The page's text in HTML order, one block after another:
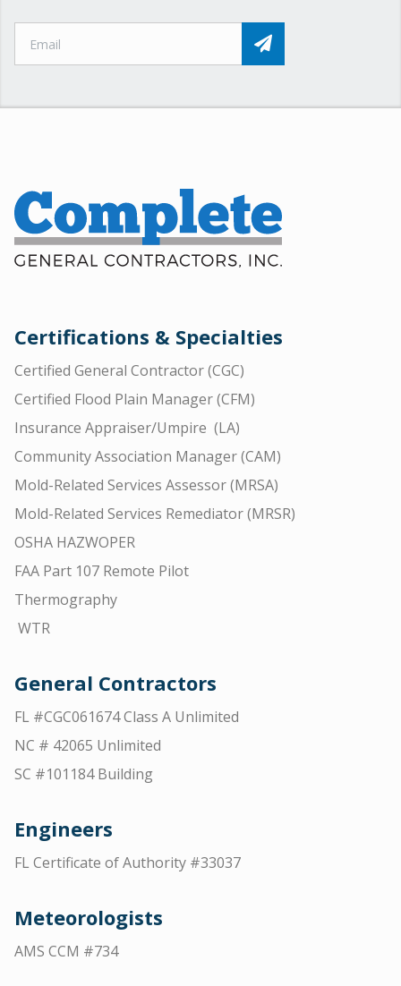
Certifications & Specialties
Certified General Contractor (CGC)
Certified Flood Plain Manager (CFM)
Insurance Appraiser/Umpire (LA)
Community Association Manager (CAM)
Mold-Related Services Assessor (MRSA)
Mold-Related Services Remediator (MRSR)
OSHA HAZWOPER
FAA Part 107 Remote Pilot
Thermography
WTR
General Contractors
FL #CGC061674 Class A Unlimited
NC # 42065 Unlimited
SC #101184 Building
Engineers
FL Certificate of Authority #33037
Meteorologists
AMS CCM #734